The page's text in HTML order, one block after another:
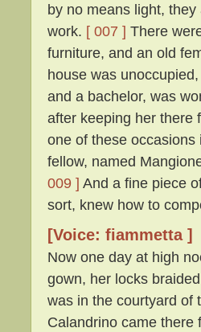
by no means light,
work. [ 007 ] There
furniture, and an old
house was
and a bachelor, was
after keeping her there
one of these
fellow, named
009 ] And a fine piece
sort, knew how to
[Voice: fiammetta ]
Now one day at high
gown, her locks
was in the courtyard of
Calandrino came